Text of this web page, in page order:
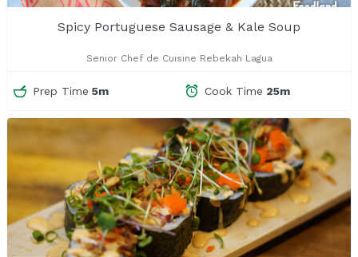
Spicy Portuguese Sausage & Kale Soup
Senior Chef de Cuisine Rebekah Lagua
Prep Time 5m Cook Time 25m